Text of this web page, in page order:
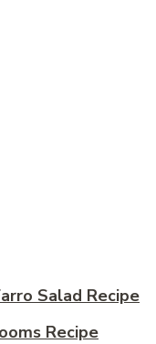
Salad Recipe
Recipe